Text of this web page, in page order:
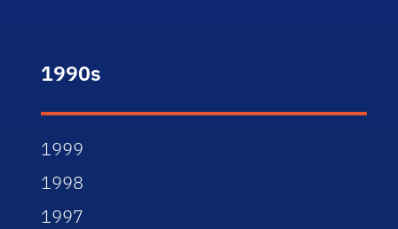
1990s
1999
1998
1997